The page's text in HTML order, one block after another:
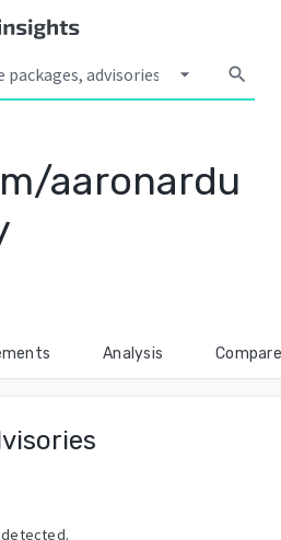
arrow_drop_down search
aaronardu
Analysis Compare